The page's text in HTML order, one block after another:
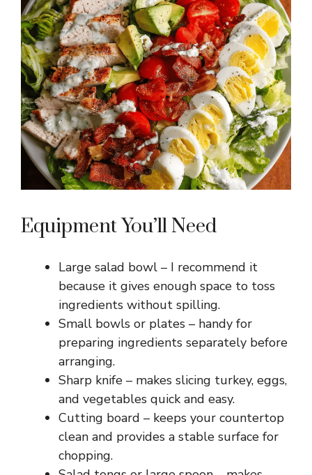
Equipment You’ll Need
Large salad bowl – I recommend it
because it gives enough space to toss
ingredients without spilling.
Small bowls or plates – handy for
preparing ingredients separately before
arranging.
Sharp knife – makes slicing turkey, eggs,
and vegetables quick and easy.
Cutting board – keeps your countertop
clean and provides a stable surface for
chopping.